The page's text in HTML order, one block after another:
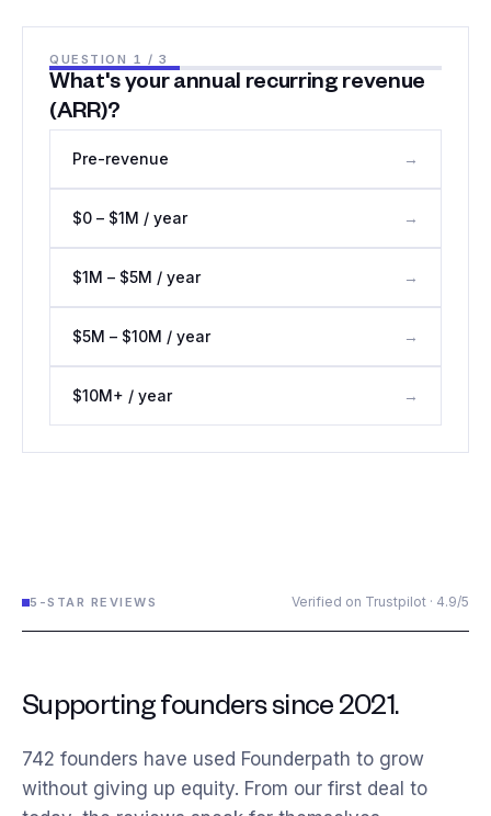
QUESTION 1 / 3
What's your annual recurring revenue
(ARR)?
Pre-revenue →
$0 – $1M / year →
$1M – $5M / year →
$5M – $10M / year →
$10M+ / year →
5-STAR REVIEWS Verified on Trustpilot · 4.9/5
Supporting founders since 2021.
742 founders have used Founderpath to grow
without giving up equity. From our first deal to